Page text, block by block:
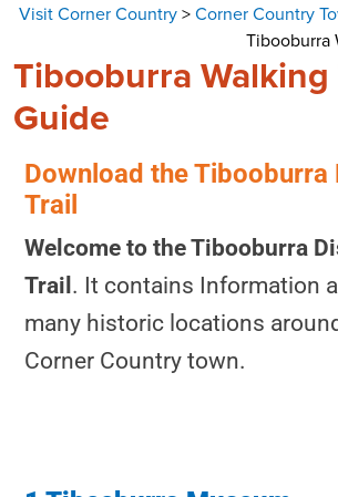
Visit Corner Country>Corner Country
Tibooburra
Tibooburra Walking
Guide
Download the Tibooburra
Trail
Welcome to the Tibooburra
Trail . It contains Information
many historic locations
Corner Country town.